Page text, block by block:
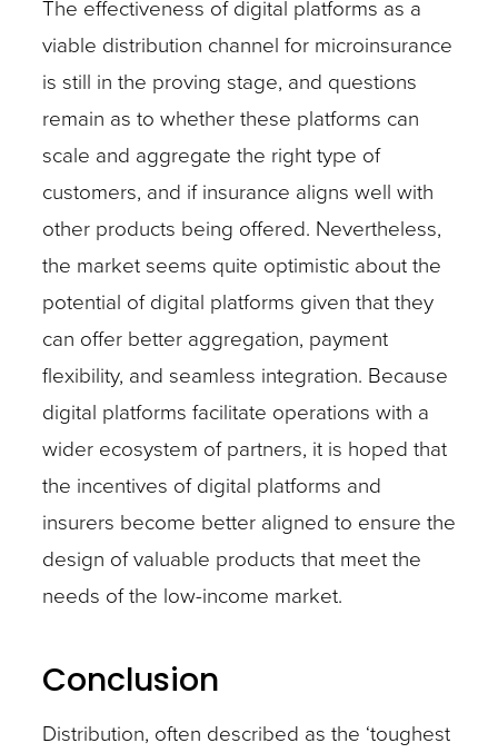
The effectiveness of digital platforms as a
viable distribution channel for microinsurance
is still in the proving stage, and questions
remain as to whether these platforms can
scale and aggregate the right type of
customers, and if insurance aligns well with
other products being offered. Nevertheless,
the market seems quite optimistic about the
potential of digital platforms given that they
can offer better aggregation, payment
flexibility, and seamless integration. Because
digital platforms facilitate operations with a
wider ecosystem of partners, it is hoped that
the incentives of digital platforms and
insurers become better aligned to ensure the
design of valuable products that meet the
needs of the low-income market.
Conclusion
Distribution, often described as the ‘toughest